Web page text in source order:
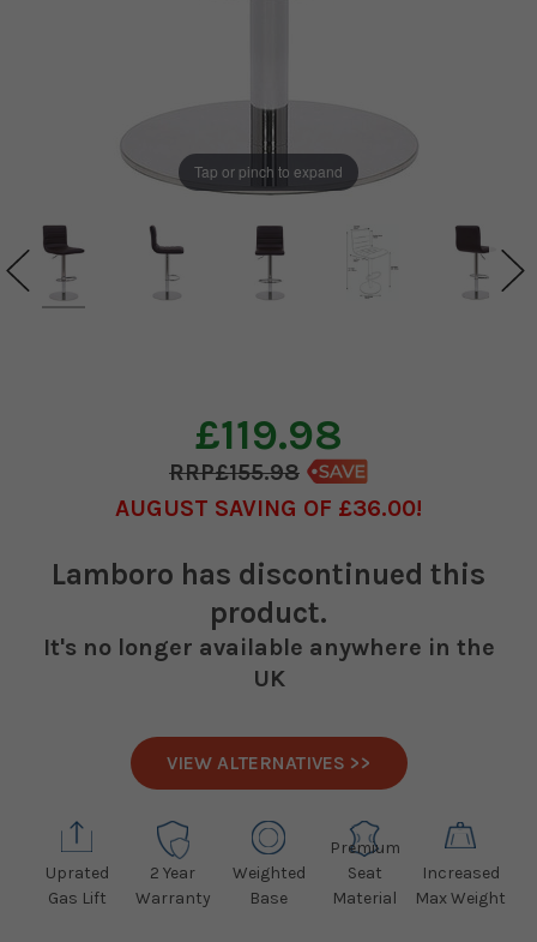
Tap or pinch to expand
£119.98
£155.98
AUGUST SAVING OF £36.00
Lamboro has discontinued this
product.
It's no longer available anywhere in the
UK
VIEW ALTERNATIVES >>
Uprated
Gas Lift
2 Year
Warranty
Weighted
Base
Premium
Seat
Material
Increased
Max Weight